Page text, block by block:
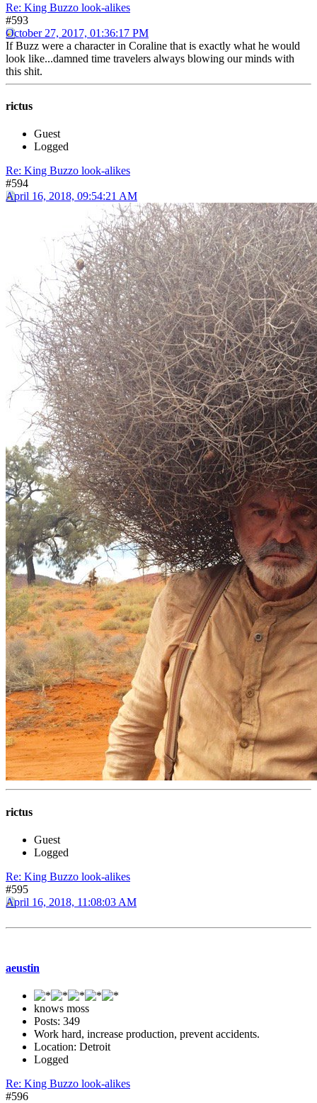
Re: King Buzzo look-alikes
#593
October 27, 2017, 01:36:17 PM
If Buzz were a character in Coraline that is exactly what he would
look like...damned time travelers always blowing our minds with
this shit.
rictus
Guest
Logged
Re: King Buzzo look-alikes
#594
April 16, 2018, 09:54:21 AM
rictus
Guest
Logged
Re: King Buzzo look-alikes
#595
April 16, 2018, 11:08:03 AM
aeustin
knows moss
Posts: 349
Work hard, increase production, prevent accidents.
Location: Detroit
Logged
Re: King Buzzo look-alikes
#596